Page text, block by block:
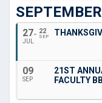
SEPTEMBER
27
JUL
22
SEP
09
SEP
21ST
FACULTY